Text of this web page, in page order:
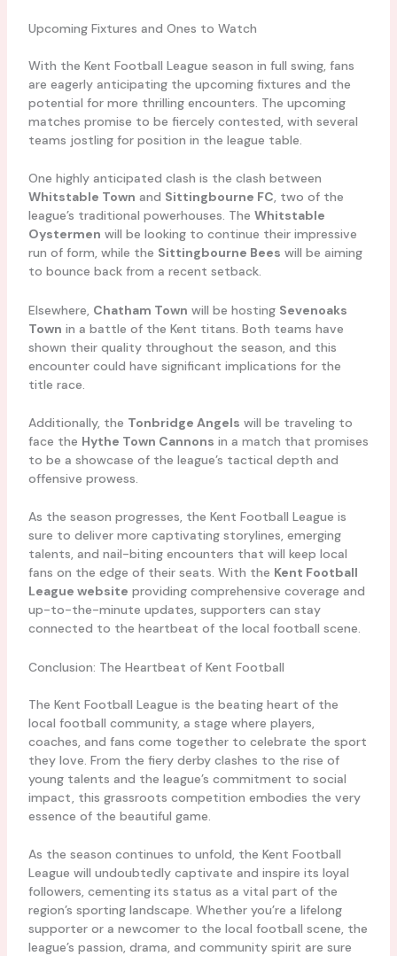
Upcoming Fixtures and Ones to Watch
With the Kent Football League season in full swing, fans
are eagerly anticipating the upcoming fixtures and the
potential for more thrilling encounters. The upcoming
matches promise to be fiercely contested, with several
teams jostling for position in the league table.
One highly anticipated clash is the clash between
Whitstable Town and Sittingbourne FC, two of the
league’s traditional powerhouses. The Whitstable
Oystermen will be looking to continue their impressive
run of form, while the Sittingbourne Bees will be aiming
to bounce back from a recent setback.
Elsewhere, Chatham Town will be hosting Sevenoaks
Town in a battle of the Kent titans. Both teams have
shown their quality throughout the season, and this
encounter could have significant implications for the
title race.
Additionally, the Tonbridge Angels will be traveling to
face the Hythe Town Cannons in a match that promises
to be a showcase of the league’s tactical depth and
offensive prowess.
As the season progresses, the Kent Football League is
sure to deliver more captivating storylines, emerging
talents, and nail-biting encounters that will keep local
fans on the edge of their seats. With the Kent Football
League website providing comprehensive coverage and
up-to-the-minute updates, supporters can stay
connected to the heartbeat of the local football scene.
Conclusion: The Heartbeat of Kent Football
The Kent Football League is the beating heart of the
local football community, a stage where players,
coaches, and fans come together to celebrate the sport
they love. From the fiery derby clashes to the rise of
young talents and the league’s commitment to social
impact, this grassroots competition embodies the very
essence of the beautiful game.
As the season continues to unfold, the Kent Football
League will undoubtedly captivate and inspire its loyal
followers, cementing its status as a vital part of the
region’s sporting landscape. Whether you’re a lifelong
supporter or a newcomer to the local football scene, the
league’s passion, drama, and community spirit are sure